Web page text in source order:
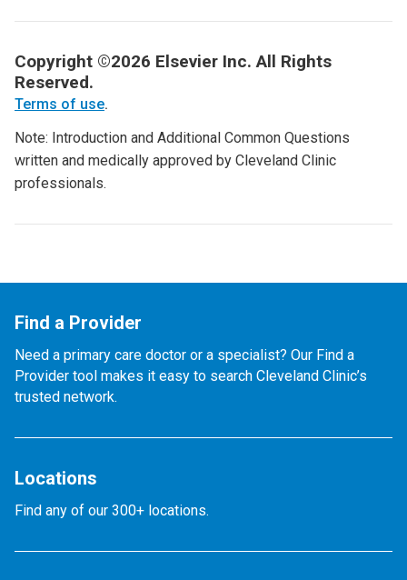
Copyright ©2026 Elsevier Inc. All Rights
Reserved.
Terms of use.
Note: Introduction and Additional Common Questions
written and medically approved by Cleveland Clinic
professionals.
Find a Provider
Need a primary care doctor or a specialist? Our Find a
Provider tool makes it easy to search Cleveland Clinic’s
trusted network.
Locations
Find any of our 300+ locations.